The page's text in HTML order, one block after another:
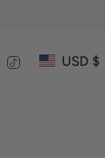
Instagram
TikTok USD $